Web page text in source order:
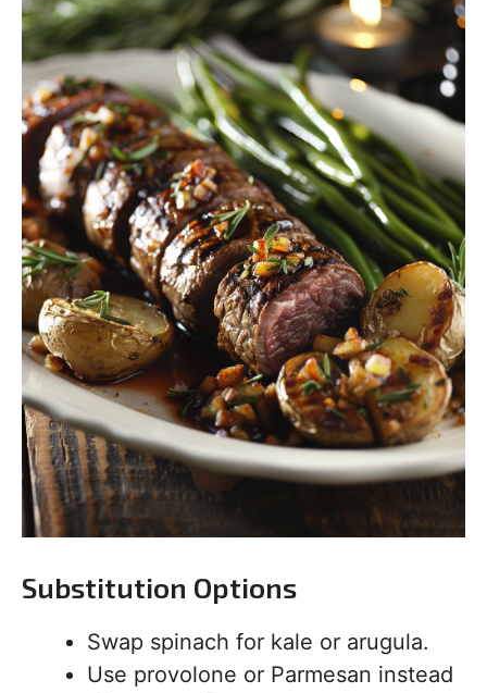
Substitution Options
Swap spinach for kale or arugula.
Use provolone or Parmesan instead